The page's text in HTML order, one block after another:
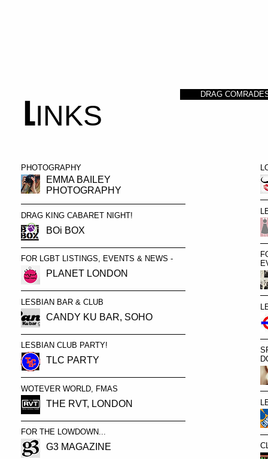
LINKS
DRAG
PHOTOGRAPHY
EMMA BAILEY
PHOTOGRAPHY
DRAG KING CABARET NIGHT!
BOi BOX
FOR LGBT LISTINGS, EVENTS & NEWS -
PLANET LONDON
LESBIAN BAR & CLUB
CANDY KU BAR, SOHO
LESBIAN CLUB PARTY!
TLC PARTY
WOTEVER WORLD, FMAS
THE RVT, LONDON
FOR THE LOWDOWN...
G3 MAGAZINE